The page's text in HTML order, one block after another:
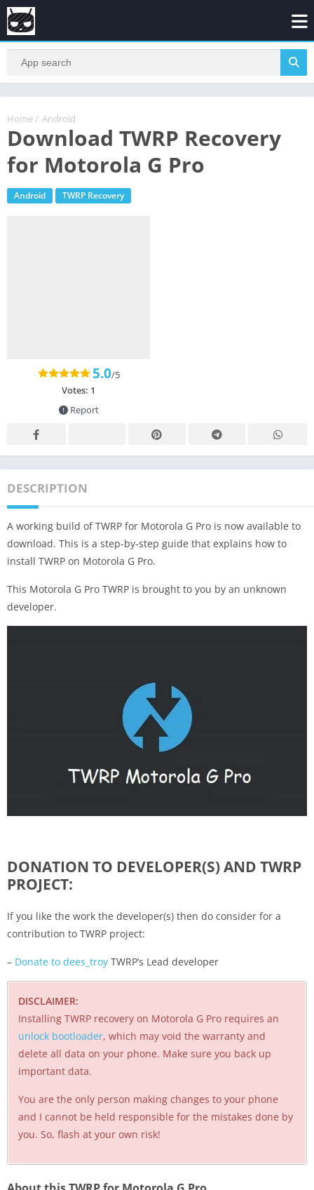
Home / Android
Download TWRP Recovery
for Motorola G Pro
Android TWRP Recovery
5.0/5
Votes: 1
Report
DESCRIPTION
A working build of TWRP for Motorola G Pro is now available to
download. This is a step-by-step guide that explains how to
install TWRP on Motorola G Pro.
This Motorola G Pro TWRP is brought to you by an unknown
developer.
DONATION TO DEVELOPER(S) AND TWRP
PROJECT:
If you like the work the developer(s) then do consider for a
contribution to TWRP project:
– Donate to dees_troy TWRP’s Lead developer
DISCLAIMER:
Installing TWRP recovery on Motorola G Pro requires an
unlock bootloader, which may void the warranty and
delete all data on your phone. Make sure you back up
important data.
You are the only person making changes to your phone
and I cannot be held responsible for the mistakes done by
you. So, flash at your own risk!